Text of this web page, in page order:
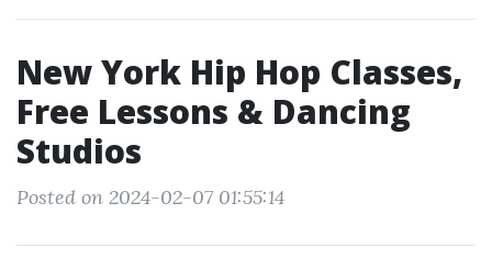
New York Hip Hop Classes,
Free Lessons & Dancing
Studios
Posted on 2024-02-07 01:55:14